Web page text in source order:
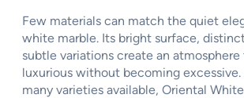
Few materials can match the quiet
white marble. Its bright surface,
subtle variations create an
luxurious without becoming
many varieties available, Oriental